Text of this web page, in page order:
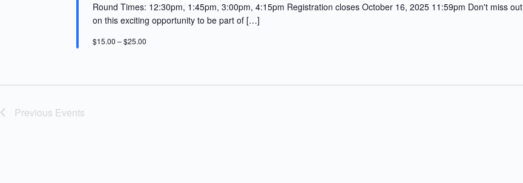
Round Times: 12:30pm, 1:45pm, 3:00pm, 4:15pm Registration closes October 16, 2025 11:59pm Don't miss out
on this exciting opportunity to be part of […]
$15.00 – $25.00
Previous Events